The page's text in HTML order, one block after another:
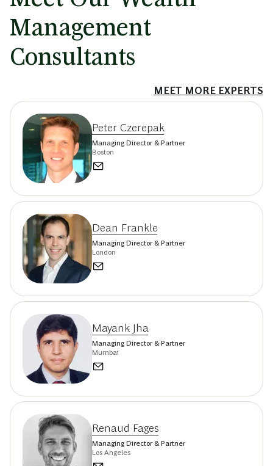
Management
Consultants
MEET MORE EXPERTS
Peter Czerepak
Managing Director & Partner
Boston
Dean Frankle
Managing Director & Partner
London
Mayank Jha
Managing Director & Partner
Mumbai
Renaud Fages
Managing Director & Partner
Los Angeles